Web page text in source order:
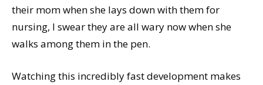
their mom when she lays down with them for
nursing, I swear they are all wary now when she
walks among them in the pen.
Watching this incredibly fast development makes